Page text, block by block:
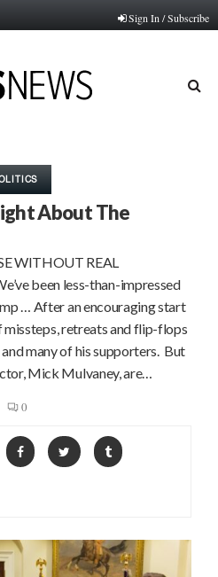
Sign In / Subscribe
About The
WITHOUT REAL
been less-than-impressed
… After an encouraging start
missteps, retreats and flip-flops
many of his supporters. But
Mick Mulvaney, are…
0